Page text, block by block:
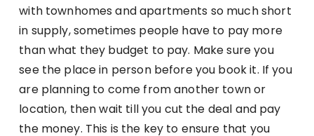
with townhomes and apartments so much short
in supply, sometimes people have to pay more
than what they budget to pay. Make sure you
see the place in person before you book it. If you
are planning to come from another town or
location, then wait till you cut the deal and pay
the money. This is the key to ensure that you